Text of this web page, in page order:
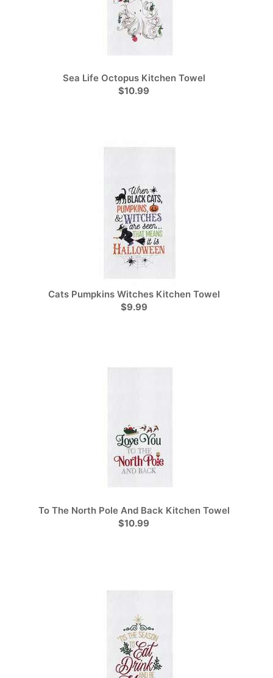
Sea Life Octopus Kitchen Towel
$10.99
Cats Pumpkins Witches Kitchen Towel
$9.99
To The North Pole And Back Kitchen Towel
$10.99